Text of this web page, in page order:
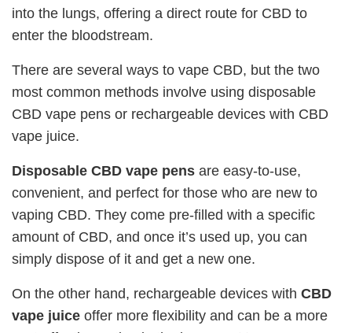
into the lungs, offering a direct route for CBD to
enter the bloodstream.
There are several ways to vape CBD, but the two
most common methods involve using disposable
CBD vape pens or rechargeable devices with CBD
vape juice.
Disposable CBD vape pens are easy-to-use,
convenient, and perfect for those who are new to
vaping CBD. They come pre-filled with a specific
amount of CBD, and once it’s used up, you can
simply dispose of it and get a new one.
On the other hand, rechargeable devices with CBD
vape juice offer more flexibility and can be a more